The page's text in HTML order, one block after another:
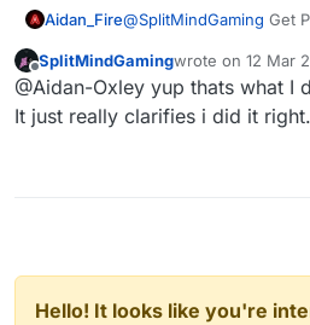
Aidan_Fire@SplitMindGaming Get
number is input value)
Just checking, you can
you're already doing
Offline
SplitMindGamingwrote on 12 Mar
last edited by
@Aidan-Oxley yup thats what I
It just really clarifies i did it right.
Hello! It looks like you're